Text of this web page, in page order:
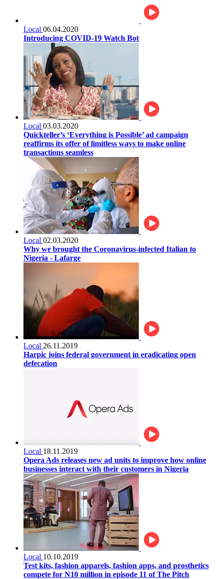
Local 06.04.2020
Introducing COVID-19 Watch Bot
Local 03.03.2020
Quickteller’s ‘Everything is Possible’ ad campaign
reaffirms its offer of limitless ways to make online
transactions seamless
Local 02.03.2020
Why we brought the Coronavirus-infected Italian to
Nigeria - Lafarge
Local 26.11.2019
Harpic joins federal government in eradicating open
defecation
Local 18.11.2019
Opera Ads releases new ad units to improve how online
businesses interact with their customers in Nigeria
Local 10.10.2019
Test kits, fashion apparels, fashion apps, and prosthetics
compete for N10 million in episode 11 of The Pitch